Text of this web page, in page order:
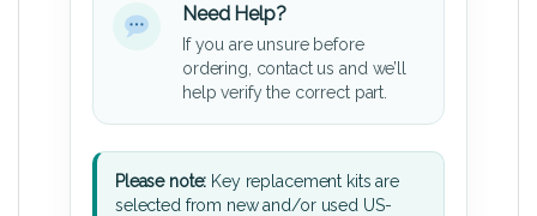
Need Help?
If you are unsure before
ordering, contact us and we’ll
help verify the correct part.
Please note: Key replacement kits are
selected from new and/or used US-